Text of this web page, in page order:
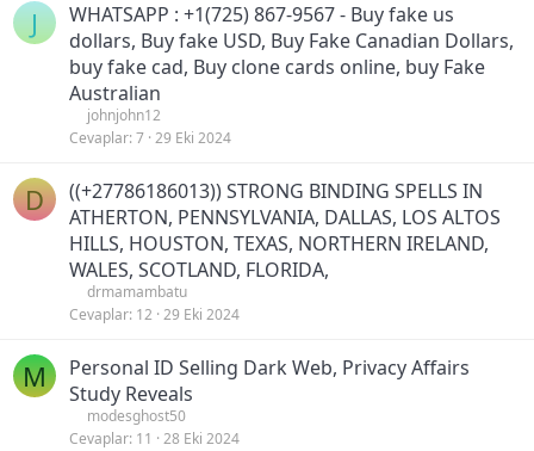
J
WHATSAPP : +1(725) 867-9567 - Buy fake us
dollars, Buy fake USD, Buy Fake Canadian Dollars,
buy fake cad, Buy clone cards online, buy Fake
Australian
johnjohn12
Cevaplar 7 29 Eki 2024
D
((+27786186013)) STRONG BINDING SPELLS IN
ATHERTON, PENNSYLVANIA, DALLAS, LOS ALTOS
HILLS, HOUSTON, TEXAS, NORTHERN IRELAND,
WALES, SCOTLAND, FLORIDA,
drmamambatu
Cevaplar 12 29 Eki 2024
M
Personal ID Selling Dark Web, Privacy Affairs
Study Reveals
modesghost50
Cevaplar 11 28 Eki 2024